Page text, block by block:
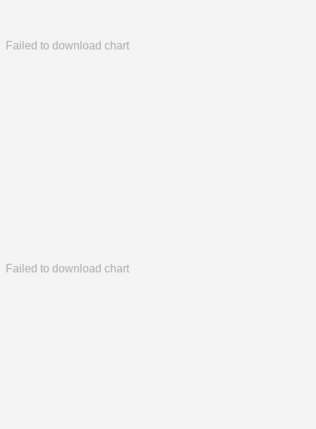
Failed to download chart
Failed to download chart